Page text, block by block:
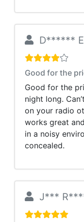
D******
Good for the
Good for the
night long.
on your radio
works great
in a noisy
concealed.
J***